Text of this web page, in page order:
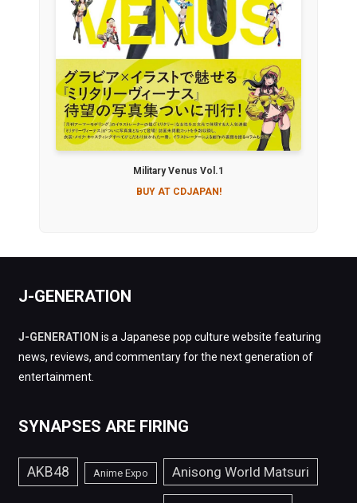
Military Venus Vol.1
BUY AT CDJAPAN!
J-GENERATION
J-GENERATION is a Japanese pop culture website featuring
news, reviews, and commentary for the next generation of
entertainment.
SYNAPSES ARE FIRING
AKB48 Anime Expo Anisong World Matsuri